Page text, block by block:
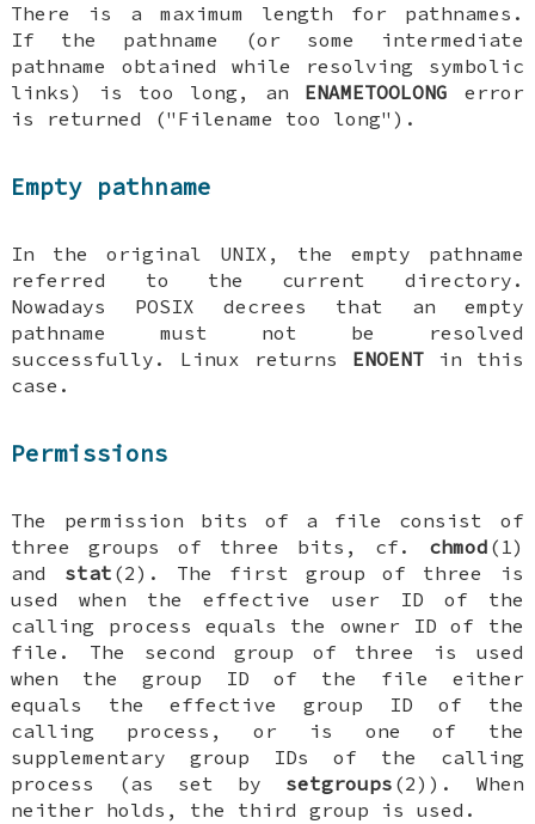
There is a maximum length for pathnames.
If the pathname (or some intermediate
pathname obtained while resolving symbolic
links) is too long, an ENAMETOOLONG error
is returned ("Filename too long").
Empty pathname
In the original UNIX, the empty pathname
referred to the current directory.
Nowadays POSIX decrees that an empty
pathname must not be resolved
successfully. Linux returns ENOENTin this
case.
Permissions
The permission bits of a file consist of
three groups of three bits, cf. chmod (1)
and stat (2). The first group of three is
used when the effective user ID of the
calling process equals the owner ID of the
file. The second group of three is used
when the group ID of the file either
equals the effective group ID of the
calling process, or is one of the
supplementary group IDs of the calling
process (as set by setgroups (2)). When
neither holds, the third group is used.